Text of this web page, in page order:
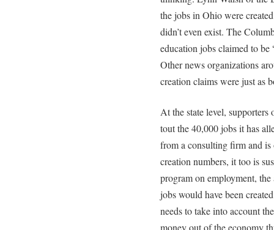
the jobs in Ohio were
didn’t even exist. The
education jobs claimed to be
Other news organizations
creation claims were just as
At the state level,
tout the 40,000 jobs it has
from a consulting firm and
creation numbers, it too is
program on employment,
jobs would have been
needs to take into account